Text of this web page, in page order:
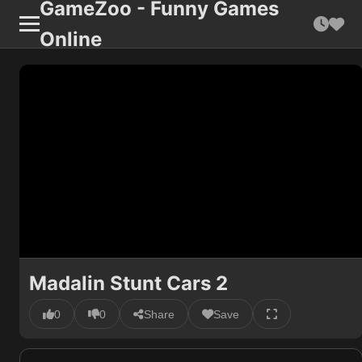
GameZoo - Funny Games
Online
Madalin Stunt Cars 2
0 0 Share Save